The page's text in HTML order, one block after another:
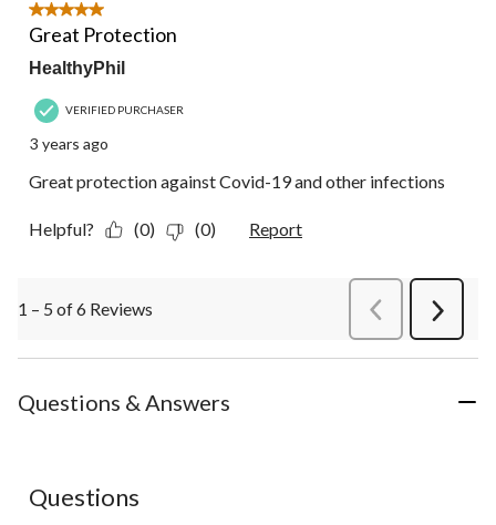
5 out of 5 stars.
Great Protection
HealthyPhil
VERIFIED PURCHASER
3 years ago
Great protection against Covid-19 and other infections
Helpful? (0) (0) Report
1 – 5 of 6 Reviews PreviousReviews
Next
Questions & Answers
No questions have been asked about this product.
Questions